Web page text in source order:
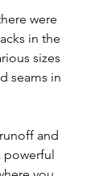
were
in the
sizes
seams in
and
powerful